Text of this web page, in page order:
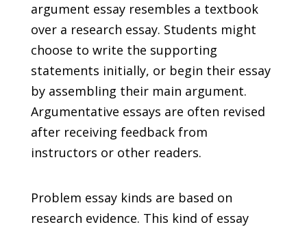
argument essay resembles a textbook
over a research essay. Students might
choose to write the supporting
statements initially, or begin their essay
by assembling their main argument.
Argumentative essays are often revised
after receiving feedback from
instructors or other readers.
Problem essay kinds are based on
research evidence. This kind of essay